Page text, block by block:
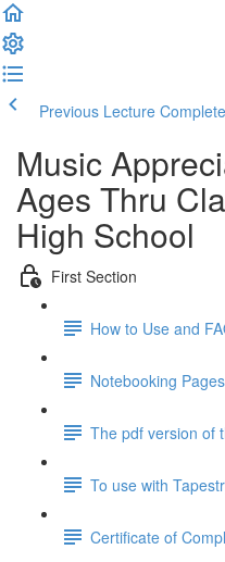
Previous Lecture
Music
Ages Thru
High School
First Section
How to Use and
Notebooking
The pdf version of
To use with
Certificate of